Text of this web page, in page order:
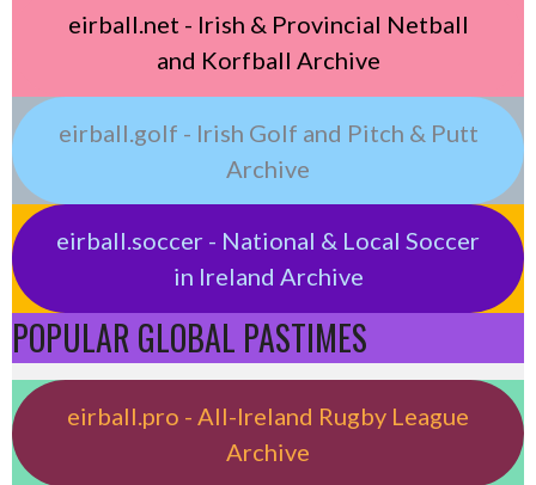
eirball.net - Irish & Provincial Netball
and Korfball Archive
eirball.golf - Irish Golf and Pitch & Putt
Archive
eirball.soccer - National & Local Soccer
in Ireland Archive
POPULAR GLOBAL PASTIMES
eirball.pro - All-Ireland Rugby League
Archive